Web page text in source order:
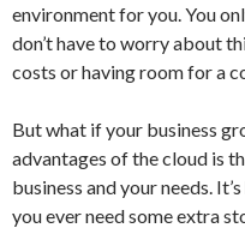
environment for you. You
don’t have to worry about
costs or having room for a
But what if your business
advantages of the cloud is
business and your needs.
you ever need some extra